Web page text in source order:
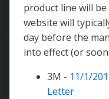
product line will
website will
day before the
into effect (or
3M - 11/1/
Letter